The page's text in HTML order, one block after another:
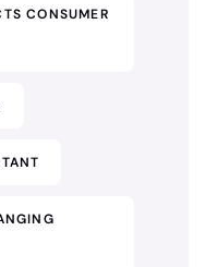
CONSUMER